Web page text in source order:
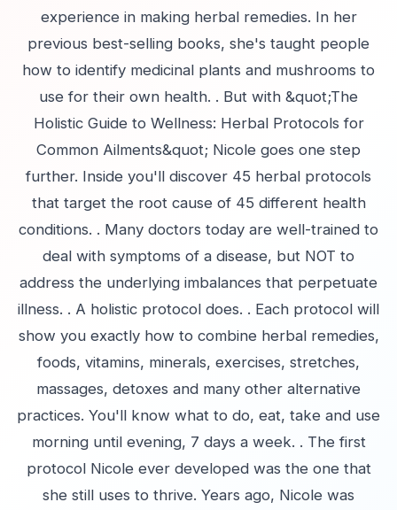
experience in making herbal remedies. In her
previous best-selling books, she's taught people
how to identify medicinal plants and mushrooms to
use for their own health. . But with &quot;The
Holistic Guide to Wellness: Herbal Protocols for
Common Ailments&quot; Nicole goes one step
further. Inside you'll discover 45 herbal protocols
that target the root cause of 45 different health
conditions. . Many doctors today are well-trained to
deal with symptoms of a disease, but NOT to
address the underlying imbalances that perpetuate
illness. . A holistic protocol does. . Each protocol will
show you exactly how to combine herbal remedies,
foods, vitamins, minerals, exercises, stretches,
massages, detoxes and many other alternative
practices. You'll know what to do, eat, take and use
morning until evening, 7 days a week. . The first
protocol Nicole ever developed was the one that
she still uses to thrive. Years ago, Nicole was